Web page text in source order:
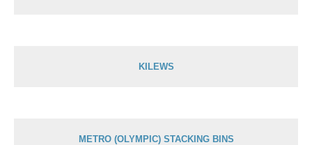
KILEWS
METRO (OLYMPIC) STACKING BINS